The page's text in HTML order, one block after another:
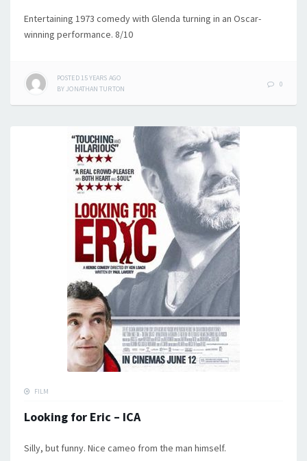
Entertaining 1973 comedy with Glenda turning in an Oscar-
winning performance. 8/10
POSTED 15 YEARS AGO
BY JONATHAN TURTON
0
FILM
Looking for Eric – ICA
Silly, but funny. Nice cameo from the man himself.